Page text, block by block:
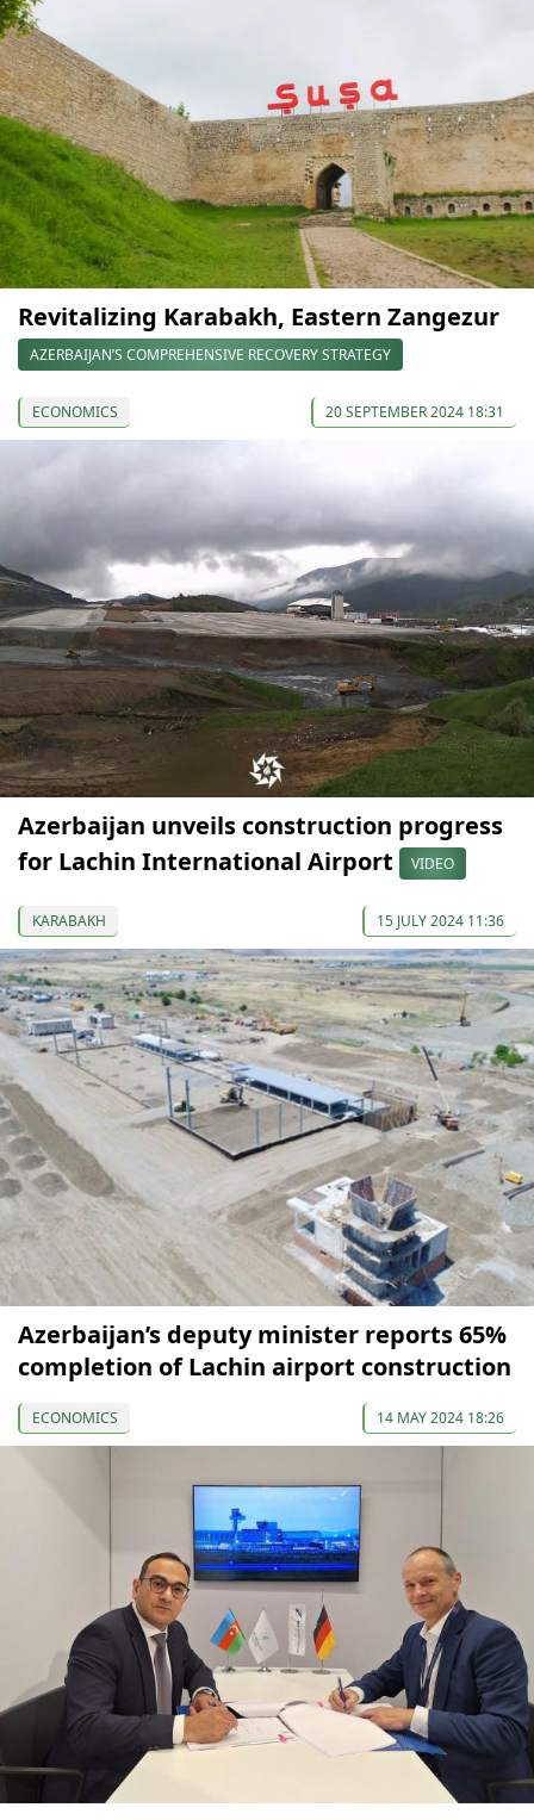
Revitalizing Karabakh, Eastern Zangezur
AZERBAIJAN’S COMPREHENSIVE RECOVERY STRATEGY
ECONOMICS 20 SEPTEMBER 2024 18:31
Azerbaijan unveils construction progress
for Lachin International Airport
VIDEO
KARABAKH 15 JULY 2024 11:36
Azerbaijan’s deputy minister reports 65%
completion of Lachin airport construction
ECONOMICS 14 MAY 2024 18:26